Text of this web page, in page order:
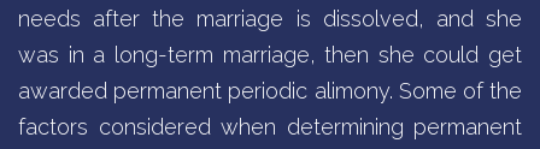
needs after the marriage is dissolved, and she
was in a long-term marriage, then she could get
awarded permanent periodic alimony. Some of the
factors considered when determining permanent